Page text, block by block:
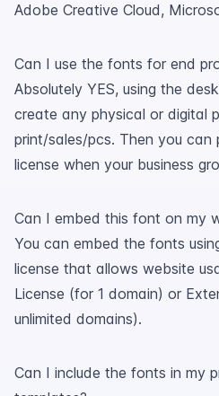
Adobe Creative Cloud,
Can I use the fonts for end
Absolutely YES, using the
create any physical or digital
print/sales/pcs. Then you can
license when your business
Can I embed this font on my
You can embed the fonts
license that allows website
License (for 1 domain) or
unlimited domains).
Can I include the fonts in my